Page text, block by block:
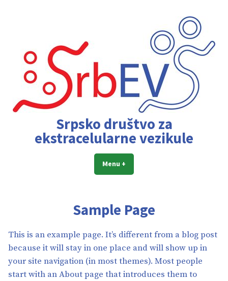
Srpsko društvo za
ekstracelularne vezikule
Menu +
Sample Page
This is an example page. It’s different from a blog post
because it will stay in one place and will show up in
your site navigation (in most themes). Most people
start with an About page that introduces them to